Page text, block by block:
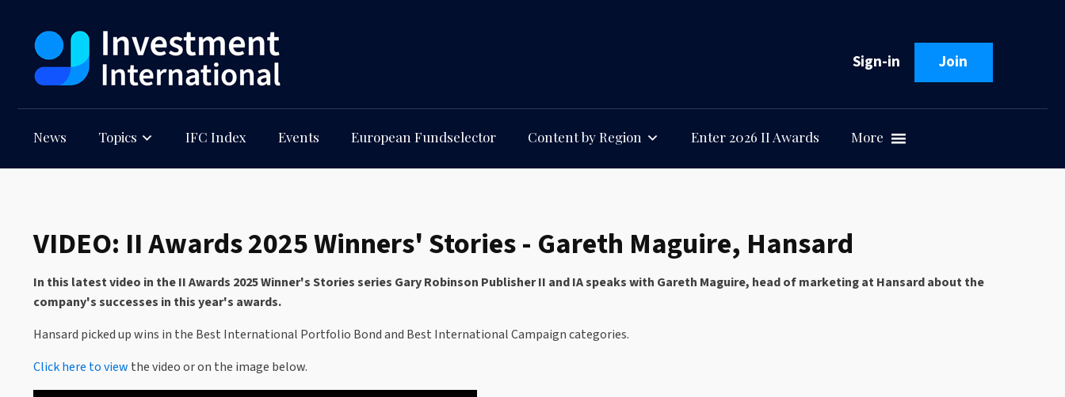
Sign-in Join
News Topics IFC Index Events European Fundselector Content by Region Enter 2026 II Awards More
VIDEO: II Awards 2025 Winners' Stories - Gareth Maguire, Hansard
In this latest video in the II Awards 2025 Winner's Stories series Gary Robinson Publisher II and IA speaks with Gareth Maguire, head of marketing at Hansard about the
company's successes in this year's awards.
Hansard picked up wins in the Best International Portfolio Bond and Best International Campaign categories.
Click here to view the video or on the image below.